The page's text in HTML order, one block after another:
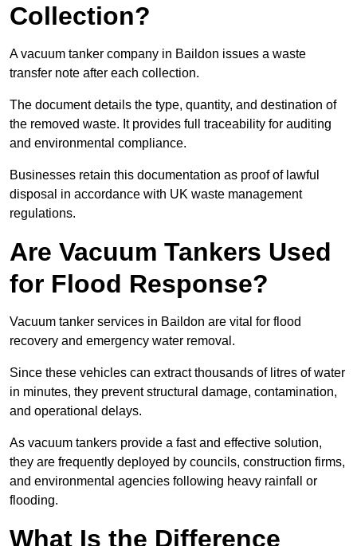
Collection?
A vacuum tanker company in Baildon issues a waste
transfer note after each collection.
The document details the type, quantity, and destination of
the removed waste. It provides full traceability for auditing
and environmental compliance.
Businesses retain this documentation as proof of lawful
disposal in accordance with UK waste management
regulations.
Are Vacuum Tankers Used
for Flood Response?
Vacuum tanker services in Baildon are vital for flood
recovery and emergency water removal.
Since these vehicles can extract thousands of litres of water
in minutes, they prevent structural damage, contamination,
and operational delays.
As vacuum tankers provide a fast and effective solution,
they are frequently deployed by councils, construction firms,
and environmental agencies following heavy rainfall or
flooding.
What Is the Difference